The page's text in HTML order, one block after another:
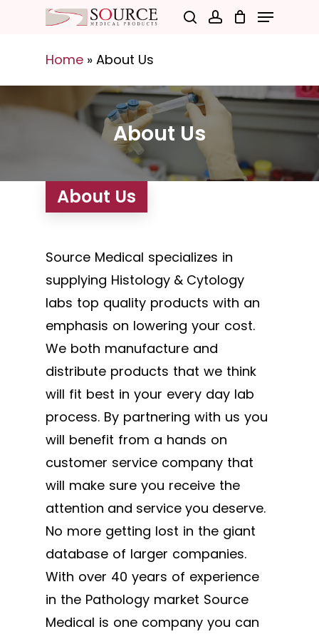
Menu
Home » About Us
About Us
About Us
Source Medical specializes in
supplying Histology & Cytology
labs top quality products with an
emphasis on lowering your cost.
We both manufacture and
distribute products that we think
will fit best in your every day lab
process. By partnering with us you
will benefit from a hands on
customer service company that
will make sure you receive the
attention and service you deserve.
No more getting lost in the giant
database of larger companies.
With over 40 years of experience
in the Pathology market Source
Medical is one company you can